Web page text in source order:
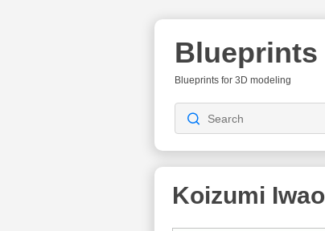
Blueprints
Blueprints for 3D modeling
Koizumi Iwao